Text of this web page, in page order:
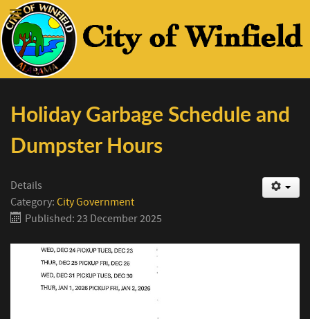
Holiday Garbage Schedule and
Dumpster Hours
Details
Category: City Government
Published: 23 December 2025